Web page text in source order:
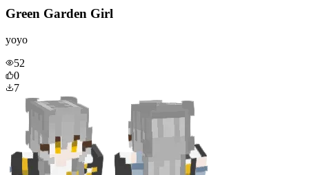
Green Garden Girl
yoyo
52
0
7